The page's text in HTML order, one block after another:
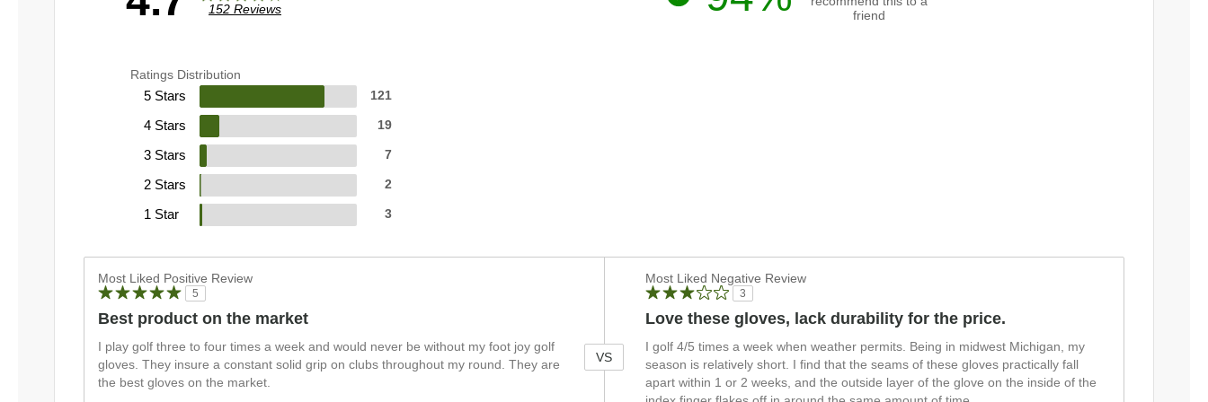
152 Reviews
friend
Ratings Distribution
5 Stars 121
4 Stars 19
3 Stars 7
2 Stars 2
1 Star 3
Most Liked Positive Review
5
Best product on the market
I play golf three to four times a week and would never be without my foot joy golf
gloves. They insure a constant solid grip on clubs throughout my round. They are
the best gloves on the market.
VS
Most Liked Negative Review
3
Love these gloves, lack durability for the price.
I golf 4/5 times a week when weather permits. Being in midwest Michigan, my
season is relatively short. I find that the seams of these gloves practically fall
apart within 1 or 2 weeks, and the outside layer of the glove on the inside of the